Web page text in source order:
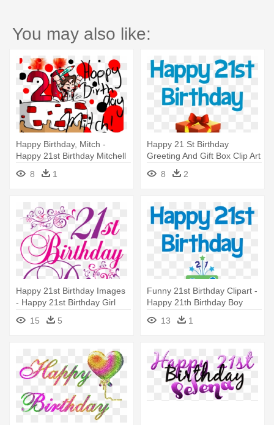
You may also like:
Happy Birthday, Mitch -
Happy 21st Birthday Mitchell
8
1
Happy 21 St Birthday
Greeting And Gift Box Clip Art
- Happy 21st Birthday Png
8 2
Happy 21st Birthday Images
- Happy 21st Birthday Girl
15
5
Funny 21st Birthday Clipart -
Happy 21th Birthday Boy
13
1